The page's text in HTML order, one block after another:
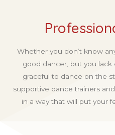
Whether you don’t know
good dancer, but you
graceful to dance on the
supportive dance trainers
in a way that will put your